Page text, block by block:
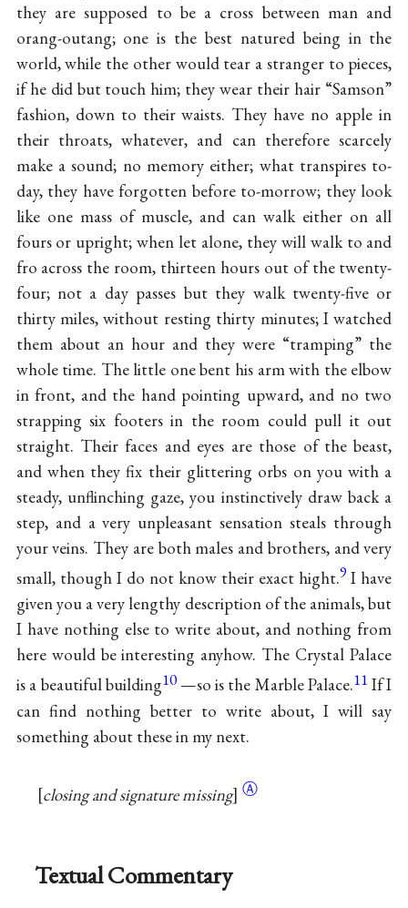
they are supposed to be a cross between man and
orang-outang; one is the best natured being in the
world, while the other would tear a stranger to pieces,
if he did but touch him; they wear their hair “Samson”
fashion, down to their waists. They have no apple in
their throats, whatever, and can therefore scarcely
make a sound; no memory either; what transpires to-
day, they have forgotten before to-morrow; they look
like one mass of muscle, and can walk either on all
fours or upright; when let alone, they will walk to and
fro across the room, thirteen hours out of the twenty-
four; not a day passes but they walk twenty-five or
thirty miles, without resting thirty minutes; I watched
them about an hour and they were “tramping” the
whole time. The little one bent his arm with the elbow
in front, and the hand pointing upward, and no two
strapping six footers in the room could pull it out
straight. Their faces and eyes are those of the beast,
and when they fix their glittering orbs on you with a
steady, unflinching gaze, you instinctively draw back a
step, and a very unpleasant sensation steals through
your veins. They are both males and brothers, and very
small, though I do not know their exact hight.9 I have
given you a very lengthy description of the animals, but
I have nothing else to write about, and nothing from
here would be interesting anyhow. The Crystal Palace
is a beautiful building10 —so is the Marble Palace.11 If I
can find nothing better to write about, I will say
something about these in my next.
closing and signature missing Ⓐ
Textual Commentary